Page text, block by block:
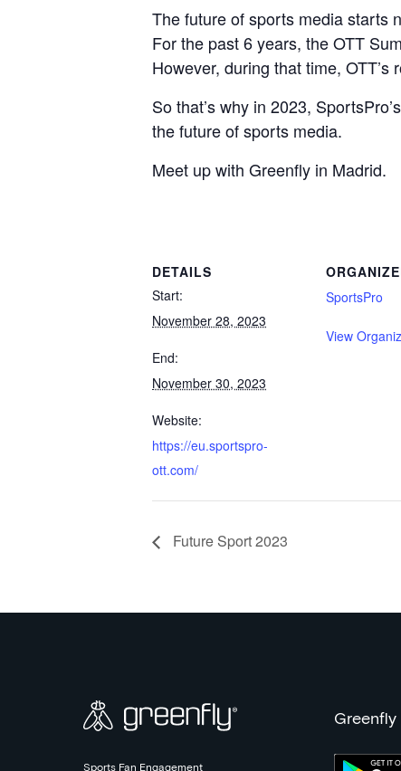
The future of sports media starts
For the past 6 years, the OTT
However, during that time,
So that’s why in 2023,
the future of sports media.
Meet up with Greenfly in Madrid.
DETAILS
Start:
November 28, 2023
End:
November 30, 2023
Website:
https://eu.sportspro-
ott.com/
SportsPro
View
Future Sport 2023
Sports Fan Engagement